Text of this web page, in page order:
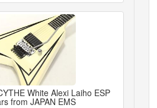
White Alexi Laiho ESP
from JAPAN EMS